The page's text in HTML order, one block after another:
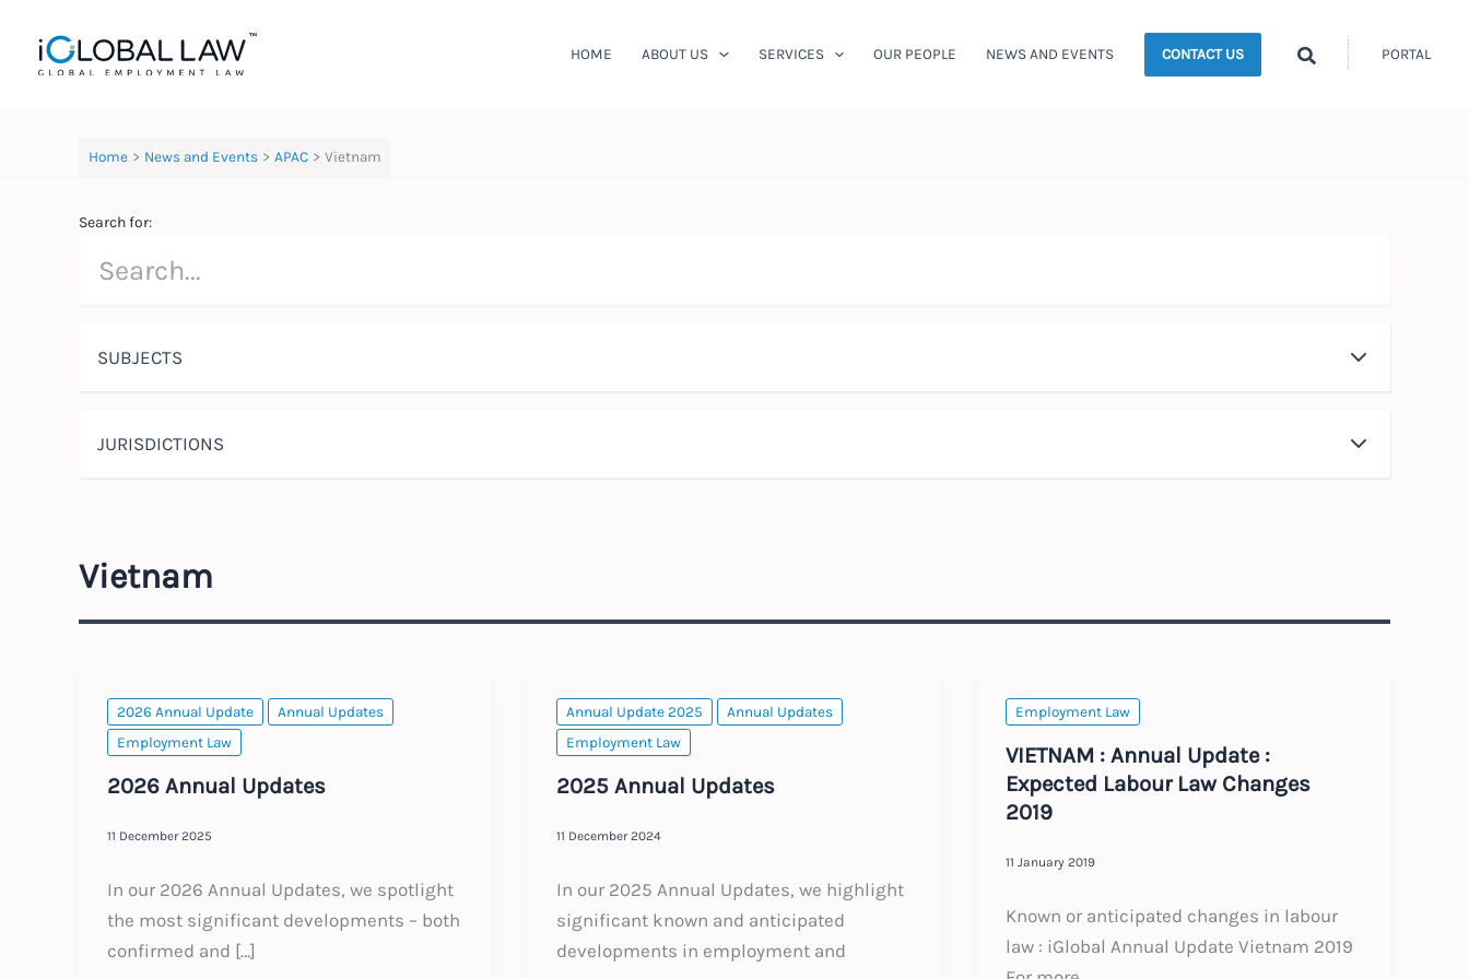
content
HOME ABOUT US SERVICES OUR PEOPLE NEWS AND EVENTS CONTACT US Search PORTAL
Home News and Events APAC Vietnam
Search for:
SUBJECTS
JURISDICTIONS
Vietnam
2026 Annual Update
Annual Updates
Employment Law
2026 Annual Updates
11 December 2025
In our 2026 Annual Updates, we spotlight
the most significant developments – both
confirmed and […]
Annual Update 2025
Annual Updates
Employment Law
2025 Annual Updates
11 December 2024
In our 2025 Annual Updates, we highlight
significant known and anticipated
developments in employment and
Employment Law
VIETNAM : Annual Update :
Expected Labour Law Changes
2019
11 January 2019
Known or anticipated changes in labour
law : iGlobal Annual Update Vietnam 2019